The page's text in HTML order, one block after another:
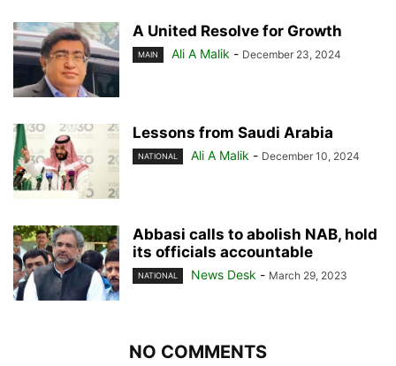
A United Resolve for Growth
MAIN Ali A Malik - December 23, 2024
Lessons from Saudi Arabia
NATIONAL Ali A Malik - December 10, 2024
Abbasi calls to abolish NAB, hold
its officials accountable
NATIONAL News Desk - March 29, 2023
NO COMMENTS